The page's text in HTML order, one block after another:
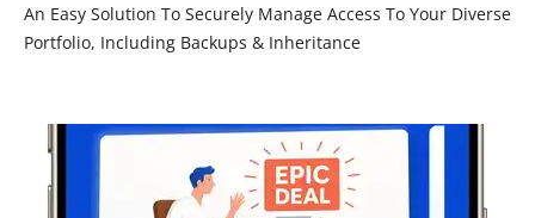
An Easy Solution To Securely Manage Access To Your Diverse
Portfolio, Including Backups & Inheritance